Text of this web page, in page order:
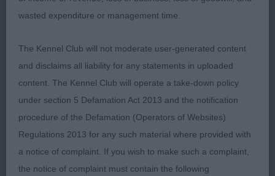
VHC 17. McDougall’s Robincroft Charleston
1st 32. Staley’s Jomeel Monkey Wrench
Strong mature dog of even proportion throughout.
God shape dark eye, powerful jaw. Kind soft
expression. Strong muscular neck with powerful
front and well placed shoulders. Elbows well
placed with a good depth of chest. Short back,
wasted expenditure or management time.
The Kennel Club will not moderate user-generated content
and disclaims all liability for any statements in uploaded
content. The Kennel Club will operate a take-down policy
under section 5 Defamation Act 2013 and the notification
procedure of the Defamation (Operators of Websites)
Regulations 2013 for any such material where provided with
a notice of complaint. If you wish to make such a complaint,
the notice of complaint must contain the following